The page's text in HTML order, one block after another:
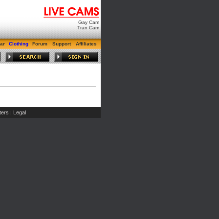
Gay Cam
Tran Cam
Clothing Forum Support Affiliates
| Legal